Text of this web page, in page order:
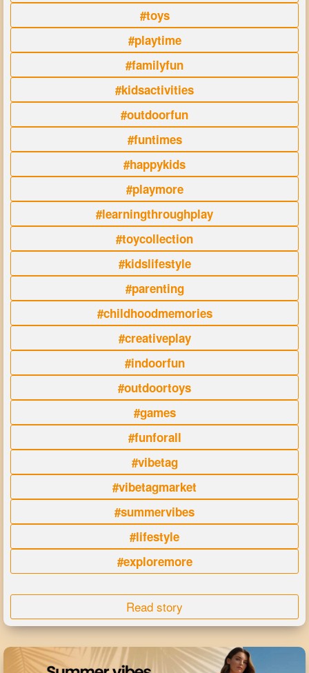
#toys
#playtime
#familyfun
#kidsactivities
#outdoorfun
#funtimes
#happykids
#playmore
#learningthroughplay
#toycollection
#kidslifestyle
#parenting
#childhoodmemories
#creativeplay
#indoorfun
#outdoortoys
#games
#funforall
#vibetag
#vibetagmarket
#summervibes
#lifestyle
#exploremore
Read story